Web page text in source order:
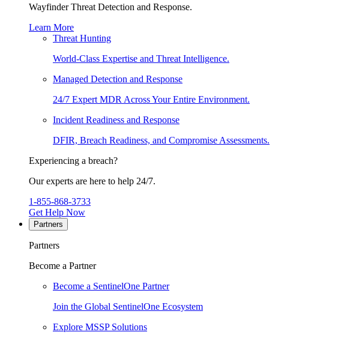
Wayfinder Threat Detection and Response.
Learn More
Threat Hunting
World-Class Expertise and Threat Intelligence.
Managed Detection and Response
24/7 Expert MDR Across Your Entire Environment.
Incident Readiness and Response
DFIR, Breach Readiness, and Compromise Assessments.
Experiencing a breach?
Our experts are here to help 24/7.
1-855-868-3733
Get Help Now
Partners
Partners
Become a Partner
Become a SentinelOne Partner
Join the Global SentinelOne Ecosystem
Explore MSSP Solutions